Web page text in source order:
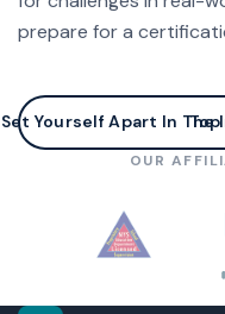
prepare for a
Yourself Apart In The
OUR